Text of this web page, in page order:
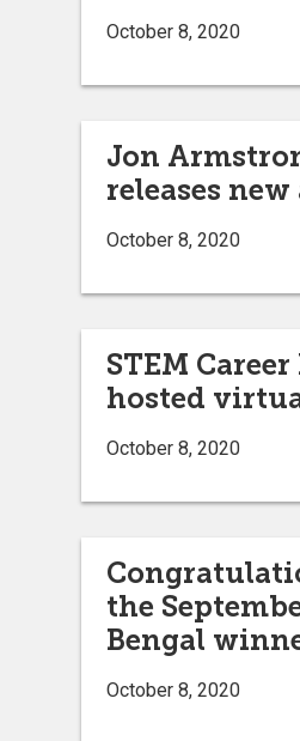
October 8, 2020
Jon
releases
October 8, 2020
STEM
hosted
October 8, 2020
the
Bengal
October 8, 2020